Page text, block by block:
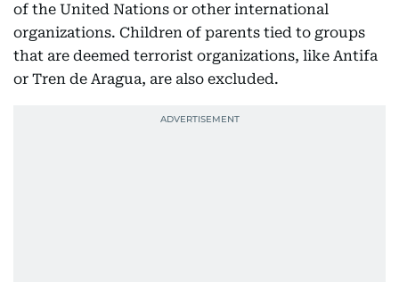
of the United Nations or other international
organizations. Children of parents tied to groups
that are deemed terrorist organizations, like Antifa
or Tren de Aragua, are also excluded.